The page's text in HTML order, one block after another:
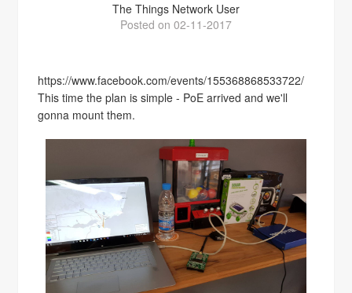
The Things Network User
Posted on 02-11-2017
https://www.facebook.com/events/155368868533722/
This time the plan is simple - PoE arrived and we'll
gonna mount them.